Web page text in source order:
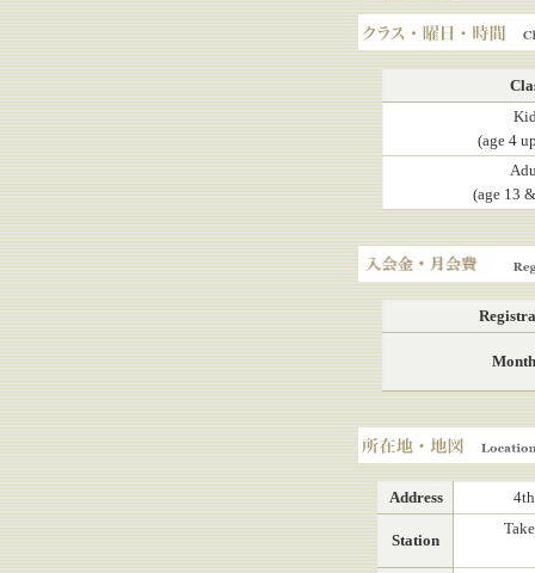
KASAHARA, Yuji
Class, Day, Hours
(age 4
(age 13
Registration fee,
Location, Map
Address
Station